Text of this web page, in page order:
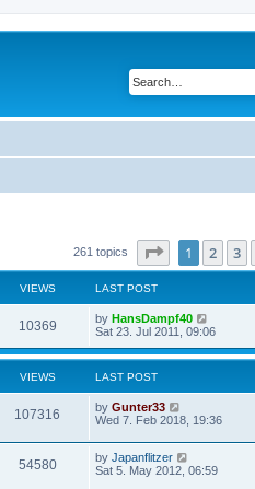
261 topics Page of 11
1 2 3
VIEWS LAST POST
10369 by HansDampf40
Sat 23. Jul 2011, 09:06
VIEWS LAST POST
107316 by Gunter33
Wed 7. Feb 2018, 19:36
54580 by Japanflitzer
Sat 5. May 2012, 06:59